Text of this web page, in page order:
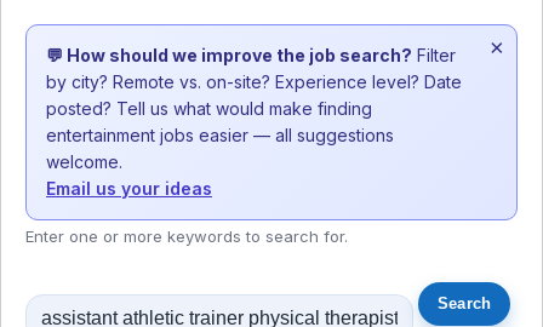
💬 How should we improve the job search? Filter
by city? Remote vs. on-site? Experience level? Date
posted? Tell us what would make finding
entertainment jobs easier — all suggestions
welcome.
Email us your ideas
×
Enter one or more keywords to search for.